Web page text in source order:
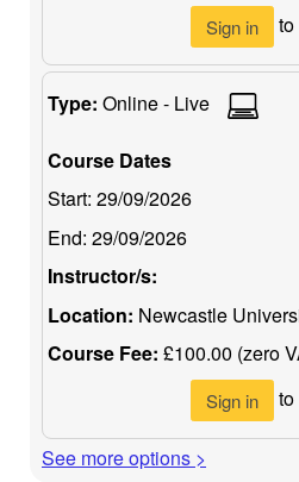
Sign in to
Type: Online - Live
Course Dates
Start: 29/09/2026
End: 29/09/2026
Instructor/s:
Location: Newcastle
Course Fee: £100.00 (zero
Sign in to
See more options >